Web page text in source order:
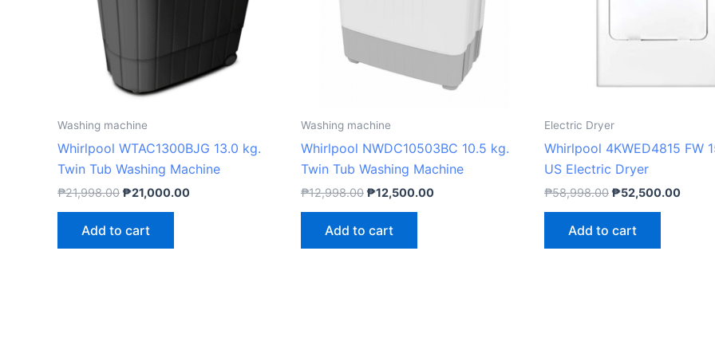
Washing machine
Whirlpool WTAC1300BJG 13.0 kg.
Twin Tub Washing Machine
₱21,998.00 ₱21,000.00
Add to cart
Washing machine
Whirlpool NWDC10503BC 10.5 kg.
Twin Tub Washing Machine
₱12,998.00 ₱12,500.00
Add to cart
Electric Dryer
Whirlpool 4KWED4815 FW
US Electric Dryer
₱58,998.00 ₱52,500.00
Add to cart